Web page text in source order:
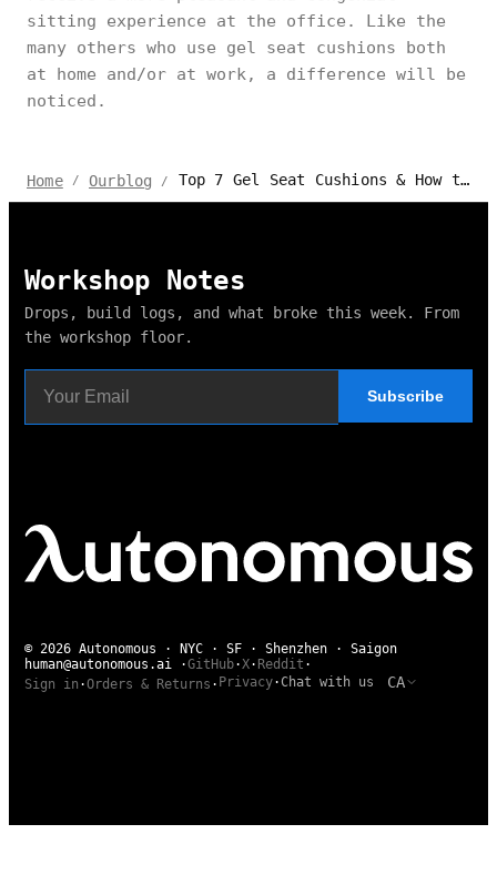
sitting experience at the office. Like the
many others who use gel seat cushions both
at home and/or at work, a difference will be
noticed.
Home / Ourblog / Top 7 Gel Seat Cushions & How to Seat Correctly
Workshop Notes
Drops, build logs, and what broke this week. From
the workshop floor.
Subscribe
© 2026 Autonomous · NYC · SF · Shenzhen · Saigon
human@autonomous.ai ·GitHub·X· Reddit ·
Sign in ·Orders & Returns · Privacy·Chat with us CA